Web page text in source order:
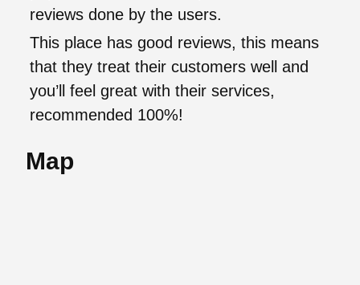
reviews done by the users.
This place has good reviews, this means
that they treat their customers well and
you’ll feel great with their services,
recommended 100%!
Map